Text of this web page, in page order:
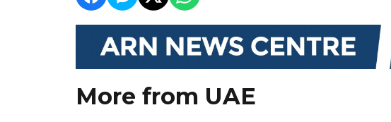
More from UAE